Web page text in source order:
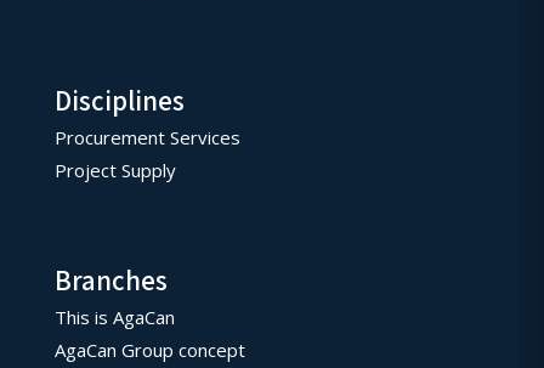
Disciplines
Procurement Services
Project Supply
Branches
This is AgaCan
AgaCan Group concept